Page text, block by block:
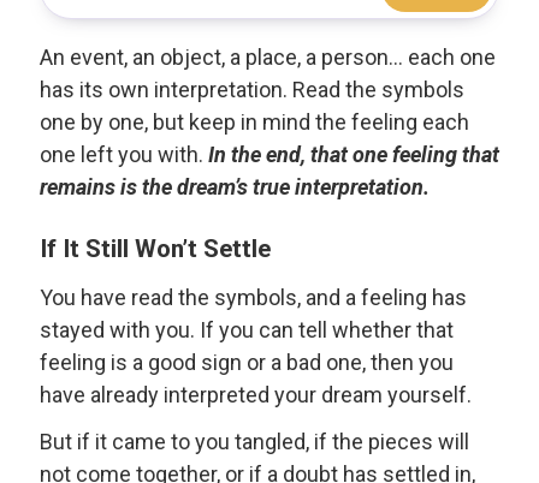
An event, an object, a place, a person... each one
has its own interpretation. Read the symbols
one by one, but keep in mind the feeling each
one left you with. In the end, that one feeling that
remains is the dream’s true interpretation.
If It Still Won’t Settle
You have read the symbols, and a feeling has
stayed with you. If you can tell whether that
feeling is a good sign or a bad one, then you
have already interpreted your dream yourself.
But if it came to you tangled, if the pieces will
not come together, or if a doubt has settled in,